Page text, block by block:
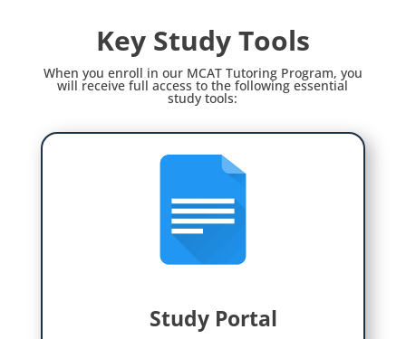
Key Study Tools
When you enroll in our MCAT Tutoring Program, you
will receive full access to the following essential
study tools:
Study Portal